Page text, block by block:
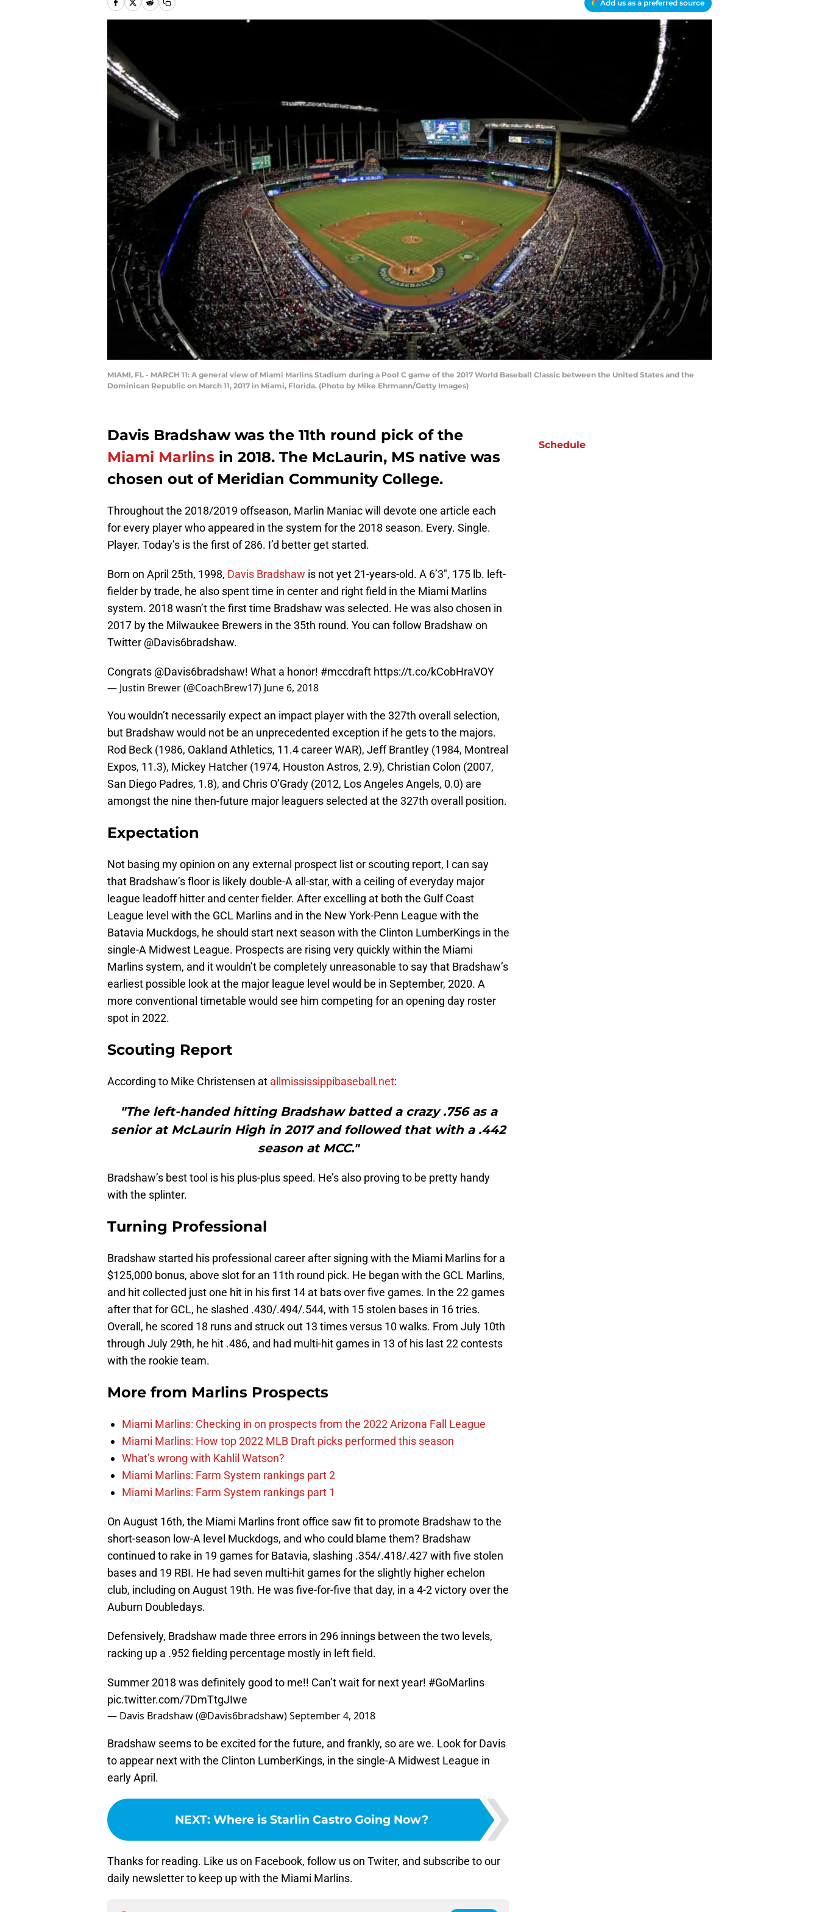
Add us as a preferred source
MIAMI, FL - MARCH 11: A general view of Miami Marlins Stadium during a Pool C game of the 2017 World Baseball Classic between the United States and the
Dominican Republic on March 11, 2017 in Miami, Florida. (Photo by Mike Ehrmann/Getty Images)
Davis Bradshaw was the 11th round pick of the
Miami Marlins in 2018. The McLaurin, MS native was
chosen out of Meridian Community College.
Throughout the 2018/2019 offseason, Marlin Maniac will devote one article each
for every player who appeared in the system for the 2018 season. Every. Single.
Player. Today’s is the first of 286. I’d better get started.
Born on April 25th, 1998, Davis Bradshaw is not yet 21-years-old. A 6’3″, 175 lb. left-
fielder by trade, he also spent time in center and right field in the Miami Marlins
system. 2018 wasn’t the first time Bradshaw was selected. He was also chosen in
2017 by the Milwaukee Brewers in the 35th round. You can follow Bradshaw on
Twitter @Davis6bradshaw.
Congrats @Davis6bradshaw! What a honor! #mccdraft https://t.co/kCobHraVOY
— Justin Brewer (@CoachBrew17) June 6, 2018
You wouldn’t necessarily expect an impact player with the 327th overall selection,
but Bradshaw would not be an unprecedented exception if he gets to the majors.
Rod Beck (1986, Oakland Athletics, 11.4 career WAR), Jeff Brantley (1984, Montreal
Expos, 11.3), Mickey Hatcher (1974, Houston Astros, 2.9), Christian Colon (2007,
San Diego Padres, 1.8), and Chris O’Grady (2012, Los Angeles Angels, 0.0) are
amongst the nine then-future major leaguers selected at the 327th overall position.
Expectation
Not basing my opinion on any external prospect list or scouting report, I can say
that Bradshaw’s floor is likely double-A all-star, with a ceiling of everyday major
league leadoff hitter and center fielder. After excelling at both the Gulf Coast
League level with the GCL Marlins and in the New York-Penn League with the
Batavia Muckdogs, he should start next season with the Clinton LumberKings in the
single-A Midwest League. Prospects are rising very quickly within the Miami
Marlins system, and it wouldn’t be completely unreasonable to say that Bradshaw’s
earliest possible look at the major league level would be in September, 2020. A
more conventional timetable would see him competing for an opening day roster
spot in 2022.
Scouting Report
According to Mike Christensen at allmississippibaseball.net:
"The left-handed hitting Bradshaw batted a crazy .756 as a
senior at McLaurin High in 2017 and followed that with a .442
season at MCC."
Bradshaw’s best tool is his plus-plus speed. He’s also proving to be pretty handy
with the splinter.
Turning Professional
Bradshaw started his professional career after signing with the Miami Marlins for a
$125,000 bonus, above slot for an 11th round pick. He began with the GCL Marlins,
and hit collected just one hit in his first 14 at bats over five games. In the 22 games
after that for GCL, he slashed .430/.494/.544, with 15 stolen bases in 16 tries.
Overall, he scored 18 runs and struck out 13 times versus 10 walks. From July 10th
through July 29th, he hit .486, and had multi-hit games in 13 of his last 22 contests
with the rookie team.
More from Marlins Prospects
Miami Marlins: Checking in on prospects from the 2022 Arizona Fall League
Miami Marlins: How top 2022 MLB Draft picks performed this season
What’s wrong with Kahlil Watson?
Miami Marlins: Farm System rankings part 2
Miami Marlins: Farm System rankings part 1
On August 16th, the Miami Marlins front office saw fit to promote Bradshaw to the
short-season low-A level Muckdogs, and who could blame them? Bradshaw
continued to rake in 19 games for Batavia, slashing .354/.418/.427 with five stolen
bases and 19 RBI. He had seven multi-hit games for the slightly higher echelon
club, including on August 19th. He was five-for-five that day, in a 4-2 victory over the
Auburn Doubledays.
Defensively, Bradshaw made three errors in 296 innings between the two levels,
racking up a .952 fielding percentage mostly in left field.
Summer 2018 was definitely good to me!! Can’t wait for next year! #GoMarlins
pic.twitter.com/7DmTtgJIwe
— Davis Bradshaw (@Davis6bradshaw)September 4, 2018
Bradshaw seems to be excited for the future, and frankly, so are we. Look for Davis
to appear next with the Clinton LumberKings, in the single-A Midwest League in
early April.
NEXT: Where is Starlin Castro Going Now?
Thanks for reading. Like us on Facebook, follow us on Twiter, and subscribe to our
daily newsletter to keep up with the Miami Marlins.
Schedule